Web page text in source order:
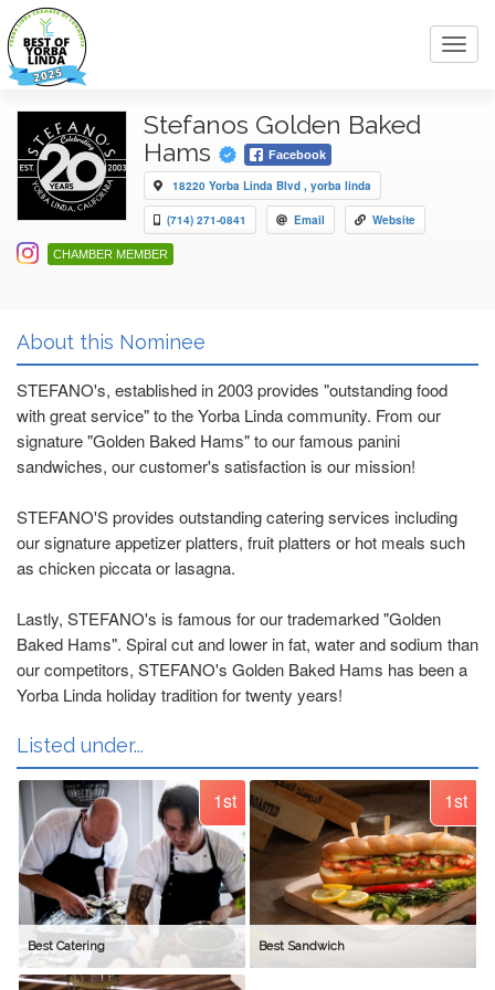
Stefanos Golden Baked
Hams
Facebook
18220 Yorba Linda Blvd , yorba linda
(714) 271-0841 Email Website
CHAMBER MEMBER
About this Nominee
STEFANO's, established in 2003 provides "outstanding food
with great service" to the Yorba Linda community. From our
signature "Golden Baked Hams" to our famous panini
sandwiches, our customer's satisfaction is our mission!
STEFANO'S provides outstanding catering services including
our signature appetizer platters, fruit platters or hot meals such
as chicken piccata or lasagna.
Lastly, STEFANO's is famous for our trademarked "Golden
Baked Hams". Spiral cut and lower in fat, water and sodium than
our competitors, STEFANO's Golden Baked Hams has been a
Yorba Linda holiday tradition for twenty years!
Listed under...
1st
Best Catering
1st
Best Sandwich